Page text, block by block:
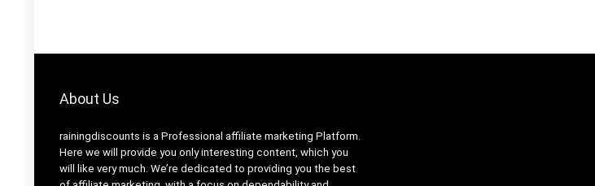
About Us
rainingdiscounts is a Professional affiliate marketing Platform.
Here we will provide you only interesting content, which you
will like very much. We’re dedicated to providing you the best